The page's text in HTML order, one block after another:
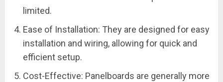
limited.
Ease of Installation: They are designed for easy
installation and wiring, allowing for quick and
efficient setup.
Cost-Effective: Panelboards are generally more